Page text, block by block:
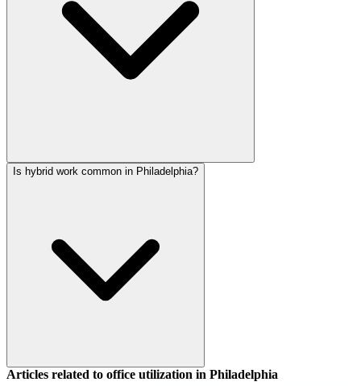
Is hybrid work common in Philadelphia?
Articles related to office utilization in Philadelphia